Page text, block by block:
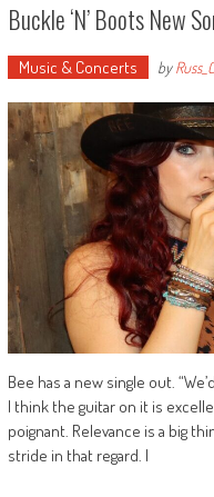
Buckle ‘N’ Boots New
Music & Concerts by
Bee has a new single out.
I think the guitar on it is
poignant. Relevance is a big
stride in that regard. I